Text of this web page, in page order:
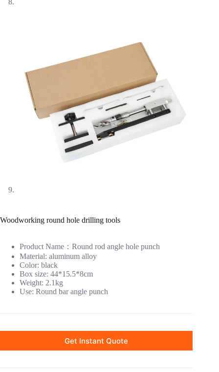
Woodworking round hole drilling tools
Product Name ： Round rod angle hole punch
Material: aluminum alloy
Color: black
Box size: 44*15.5*8cm
Weight: 2.1kg
Use: Round bar angle punch
Get Instant Quote